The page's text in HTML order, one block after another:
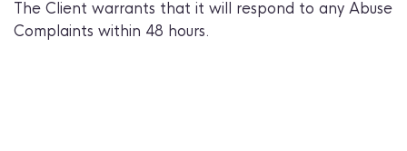
The Client warrants that it will respond to any Abuse
Complaints within 48 hours.